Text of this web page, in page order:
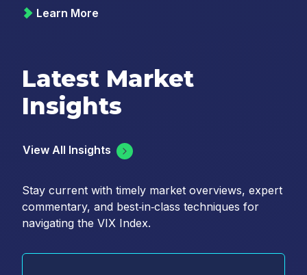
Learn More
Latest Market
Insights
View All Insights
Stay current with timely market overviews, expert
commentary, and best‑in‑class techniques for
navigating the VIX Index.